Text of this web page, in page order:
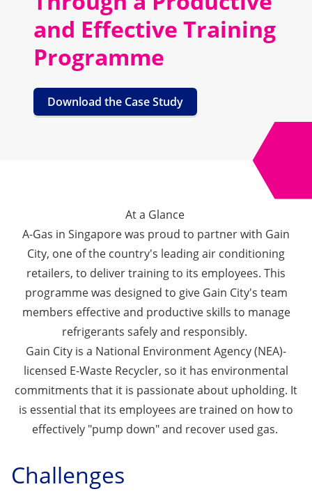
and Effective Training
Programme
Download the Case Study
At a Glance
A-Gas in Singapore was proud to partner with Gain
City, one of the country's leading air conditioning
retailers, to deliver training to its employees. This
programme was designed to give Gain City's team
members effective and productive skills to manage
refrigerants safely and responsibly.
Gain City is a National Environment Agency (NEA)-
licensed E-Waste Recycler, so it has environmental
commitments that it is passionate about upholding. It
is essential that its employees are trained on how to
effectively "pump down" and recover used gas.
Challenges